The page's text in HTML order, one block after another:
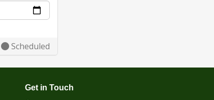
Scheduled
Get in Touch